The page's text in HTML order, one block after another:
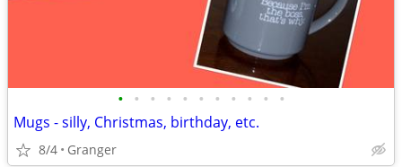
• • • • • • • • • • •
Mugs - silly, Christmas, birthday, etc.
8/4 Granger